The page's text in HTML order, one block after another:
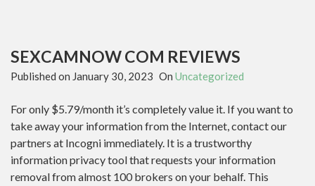
SEXCAMNOW COM REVIEWS
Published on January 30, 2023 On Uncategorized
For only $5.79/month it’s completely value it. If you want to
take away your information from the Internet, contact our
partners at Incogni immediately. It is a trustworthy
information privacy tool that requests your information
removal from almost 100 brokers on your behalf. This